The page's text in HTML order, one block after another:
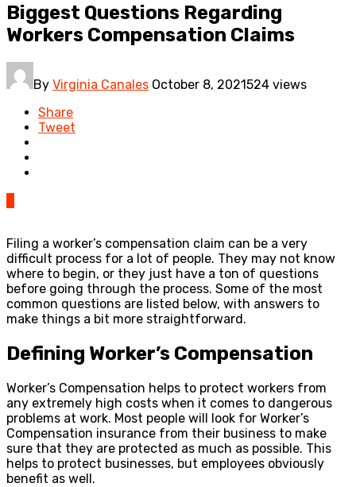
Biggest Questions Regarding
Workers Compensation Claims
By Virginia Canales October 8, 2021524 views
Share
Tweet
Filing a worker’s compensation claim can be a very
difficult process for a lot of people. They may not know
where to begin, or they just have a ton of questions
before going through the process. Some of the most
common questions are listed below, with answers to
make things a bit more straightforward.
Defining Worker’s Compensation
Worker’s Compensation helps to protect workers from
any extremely high costs when it comes to dangerous
problems at work. Most people will look for Worker’s
Compensation insurance from their business to make
sure that they are protected as much as possible. This
helps to protect businesses, but employees obviously
benefit as well.